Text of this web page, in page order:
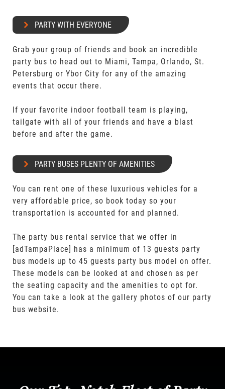
PARTY WITH EVERYONE
Grab your group of friends and book an incredible
party bus to head out to Miami, Tampa, Orlando, St.
Petersburg or Ybor City for any of the amazing
events that occur there.
If your favorite indoor football team is playing,
tailgate with all of your friends and have a blast
before and after the game.
PARTY BUSES PLENTY OF AMENITIES
You can rent one of these luxurious vehicles for a
very affordable price, so book today so your
transportation is accounted for and planned.
The party bus rental service that we offer in
[adTampaPlace] has a minimum of 13 guests party
bus models up to 45 guests party bus model on offer.
These models can be looked at and chosen as per
the seating capacity and the amenities to opt for.
You can take a look at the gallery photos of our party
bus website.